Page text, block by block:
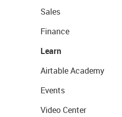
Sales
Finance
Learn
Airtable Academy
Events
Video Center